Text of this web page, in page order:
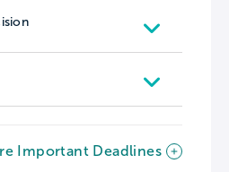
Important Deadlines